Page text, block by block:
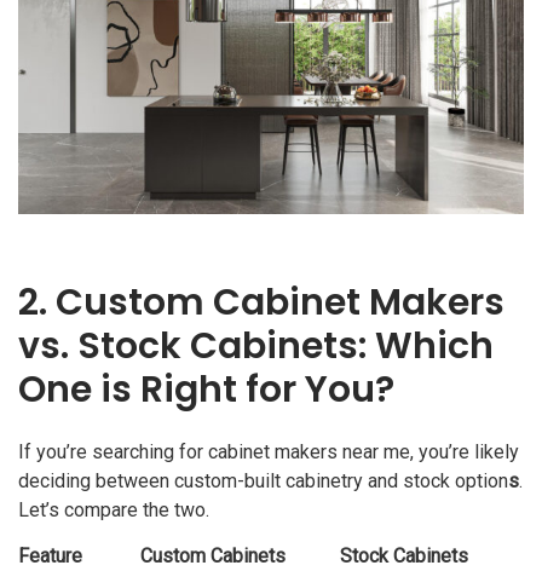
2. Custom Cabinet Makers
vs. Stock Cabinets: Which
One is Right for You?
If you’re searching for cabinet makers near me, you’re likely
deciding between custom-built cabinetry and stock options.
Let’s compare the two.
Feature
Custom Cabinets Stock Cabinets